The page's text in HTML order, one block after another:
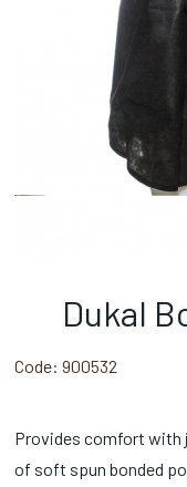
Dukal
Code: 900532
Provides comfort with
of soft spun bonded